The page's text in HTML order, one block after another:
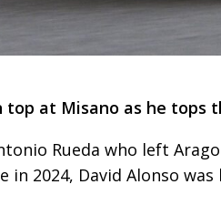
top at Misano as he tops
Rueda who left
2024, David Alonso